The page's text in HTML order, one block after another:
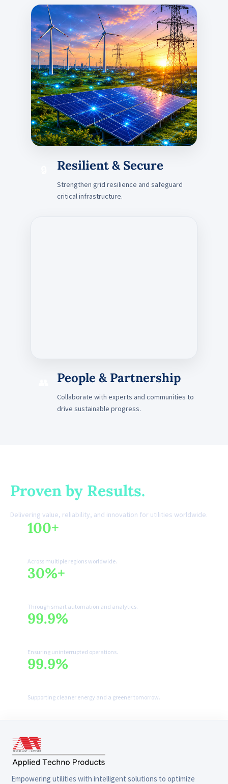
Resilient & Secure
Strengthen grid resilience and safeguard
critical infrastructure.
People & Partnership
Collaborate with experts and communities to
drive sustainable progress.
Proven by Results.
Delivering value, reliability, and innovation for utilities worldwide.
100+
Across multiple regions worldwide.
30%+
Through smart automation and analytics.
99.9%
Ensuring uninterrupted operations.
99.9%
Supporting cleaner energy and a greener tomorrow.
Empowering utilities with intelligent solutions to optimize